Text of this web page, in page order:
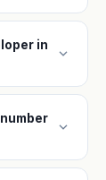
in
expand_more
expand_more